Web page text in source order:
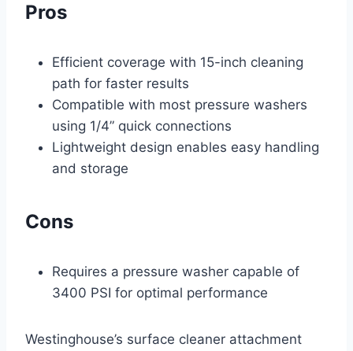
Pros
Efficient coverage with 15-inch cleaning
path for faster results
Compatible with most pressure washers
using 1/4” quick connections
Lightweight design enables easy handling
and storage
Cons
Requires a pressure washer capable of
3400 PSI for optimal performance
Westinghouse’s surface cleaner attachment